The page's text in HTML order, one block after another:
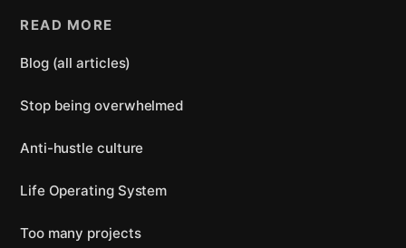
READ MORE
Blog (all articles)
Stop being overwhelmed
Anti-hustle culture
Life Operating System
Too many projects